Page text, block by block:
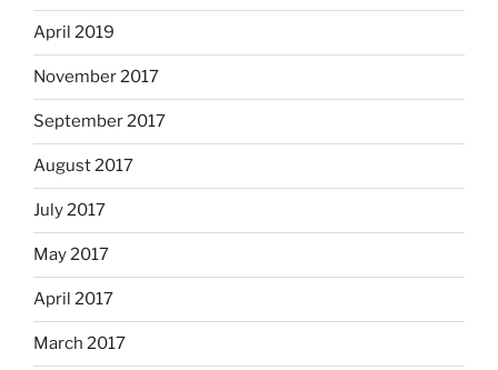
April 2019
November 2017
September 2017
August 2017
July 2017
May 2017
April 2017
March 2017